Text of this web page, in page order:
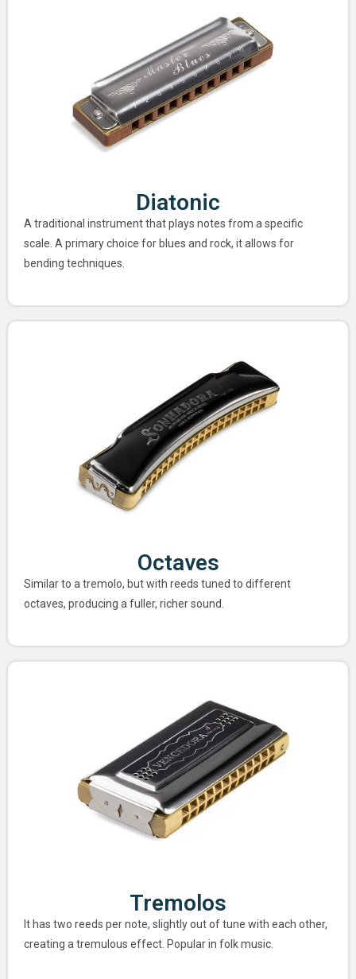
Diatonic
A traditional instrument that plays notes from a specific
scale. A primary choice for blues and rock, it allows for
bending techniques.
Octaves
Similar to a tremolo, but with reeds tuned to different
octaves, producing a fuller, richer sound.
Tremolos
It has two reeds per note, slightly out of tune with each other,
creating a tremulous effect. Popular in folk music.